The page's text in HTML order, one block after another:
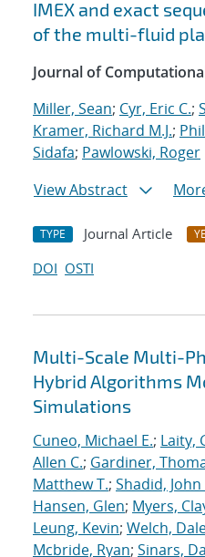
IMEX and exact
of the multi-fluid
Journal of
Miller, Sean; Cyr, Eric C.;
Kramer, Richard M.J.;
Sidafa; Pawlowski, Roger
View Abstract
TYPE Journal Article
DOI OSTI
Multi-Scale Multi-
Hybrid Algorithms
Simulations
Cuneo, Michael E.; Laity,
Allen C.; Gardiner,
Matthew T.; Shadid, John
Hansen, Glen; Myers,
Leung, Kevin; Welch,
Mcbride, Ryan; Sinars,